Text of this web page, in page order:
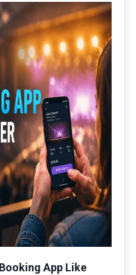
App Like